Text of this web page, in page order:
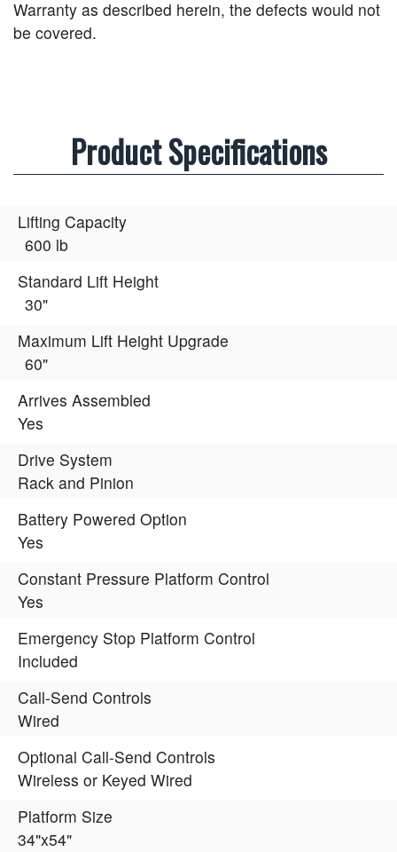
Warranty as described herein, the defects would not
be covered.
Product Specifications
Lifting Capacity
600 lb
Standard Lift Height
30"
Maximum Lift Height Upgrade
60"
Arrives Assembled
Yes
Drive System
Rack and Pinion
Battery Powered Option
Yes
Constant Pressure Platform Control
Yes
Emergency Stop Platform Control
Included
Call-Send Controls
Wired
Optional Call-Send Controls
Wireless or Keyed Wired
Platform Size
34"x54"